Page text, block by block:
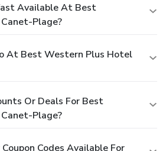
Available At Best
Plage?
At Best Western Plus Hotel
Or Deals For Best
Plage?
Codes Available For